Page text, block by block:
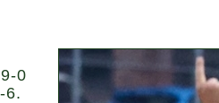
0
6.